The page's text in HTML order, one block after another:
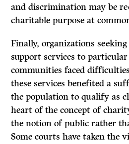
and discrimination may be
charitable purpose at
Finally, organizations
support services to
communities faced
these services benefited a
the population to qualify as
heart of the concept of
the notion of public rather
Some courts have taken the